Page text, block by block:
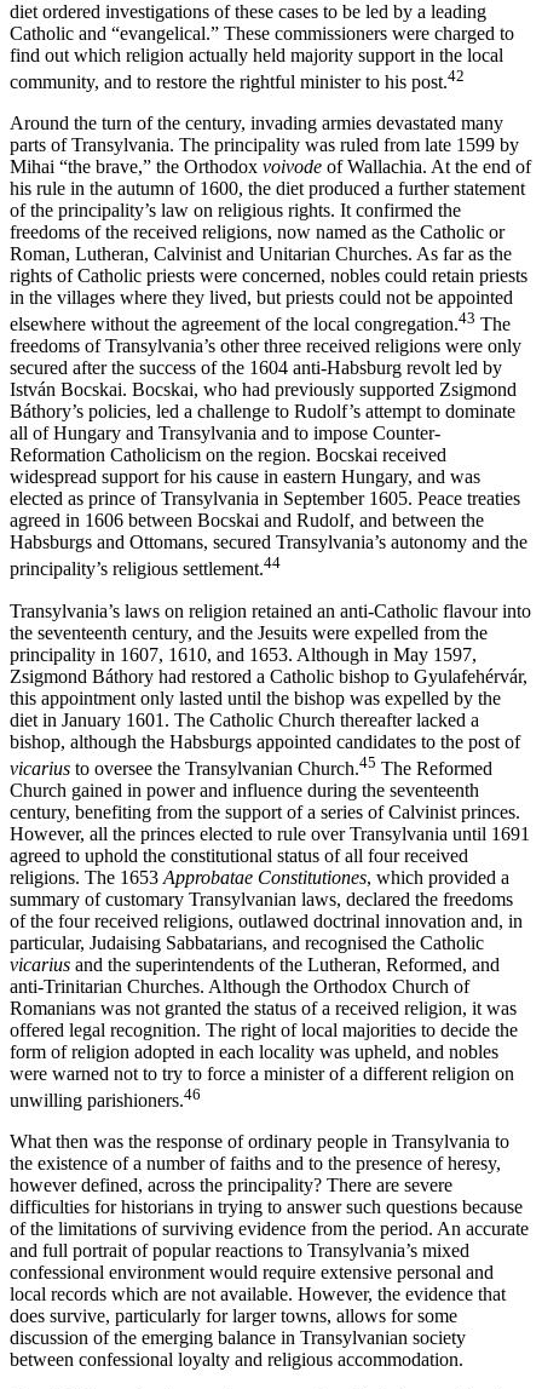
diet ordered investigations of these cases to be led by a leading
Catholic and “evangelical.” These commissioners were charged to
find out which religion actually held majority support in the local
community, and to restore the rightful minister to his post.42
Around the turn of the century, invading armies devastated many
parts of Transylvania. The principality was ruled from late 1599 by
Mihai “the brave,” the Orthodox voivode of Wallachia. At the end of
his rule in the autumn of 1600, the diet produced a further statement
of the principality’s law on religious rights. It confirmed the
freedoms of the received religions, now named as the Catholic or
Roman, Lutheran, Calvinist and Unitarian Churches. As far as the
rights of Catholic priests were concerned, nobles could retain priests
in the villages where they lived, but priests could not be appointed
elsewhere without the agreement of the local congregation.43 The
freedoms of Transylvania’s other three received religions were only
secured after the success of the 1604 anti-Habsburg revolt led by
István Bocskai. Bocskai, who had previously supported Zsigmond
Báthory’s policies, led a challenge to Rudolf’s attempt to dominate
all of Hungary and Transylvania and to impose Counter-
Reformation Catholicism on the region. Bocskai received
widespread support for his cause in eastern Hungary, and was
elected as prince of Transylvania in September 1605. Peace treaties
agreed in 1606 between Bocskai and Rudolf, and between the
Habsburgs and Ottomans, secured Transylvania’s autonomy and the
principality’s religious settlement.44
Transylvania’s laws on religion retained an anti-Catholic flavour into
the seventeenth century, and the Jesuits were expelled from the
principality in 1607, 1610, and 1653. Although in May 1597,
Zsigmond Báthory had restored a Catholic bishop to Gyulafehérvár,
this appointment only lasted until the bishop was expelled by the
diet in January 1601. The Catholic Church thereafter lacked a
bishop, although the Habsburgs appointed candidates to the post of
vicarius to oversee the Transylvanian Church.45 The Reformed
Church gained in power and influence during the seventeenth
century, benefiting from the support of a series of Calvinist princes.
However, all the princes elected to rule over Transylvania until 1691
agreed to uphold the constitutional status of all four received
religions. The 1653 Approbatae Constitutiones, which provided a
summary of customary Transylvanian laws, declared the freedoms
of the four received religions, outlawed doctrinal innovation and, in
particular, Judaising Sabbatarians, and recognised the Catholic
vicarius and the superintendents of the Lutheran, Reformed, and
anti-Trinitarian Churches. Although the Orthodox Church of
Romanians was not granted the status of a received religion, it was
offered legal recognition. The right of local majorities to decide the
form of religion adopted in each locality was upheld, and nobles
were warned not to try to force a minister of a different religion on
unwilling parishioners.46
What then was the response of ordinary people in Transylvania to
the existence of a number of faiths and to the presence of heresy,
however defined, across the principality? There are severe
difficulties for historians in trying to answer such questions because
of the limitations of surviving evidence from the period. An accurate
and full portrait of popular reactions to Transylvania’s mixed
confessional environment would require extensive personal and
local records which are not available. However, the evidence that
does survive, particularly for larger towns, allows for some
discussion of the emerging balance in Transylvanian society
between confessional loyalty and religious accommodation.